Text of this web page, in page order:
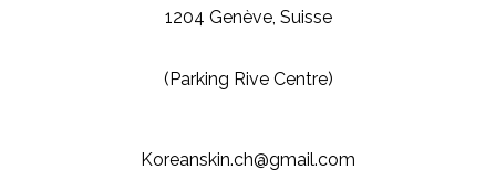
1204 Genève, Suisse
(Parking Rive Centre)
Koreanskin.ch@gmail.com